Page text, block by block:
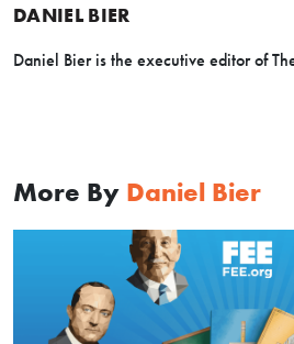
DANIEL BIER
Daniel Bier is the executive editor of
More By Daniel Bier